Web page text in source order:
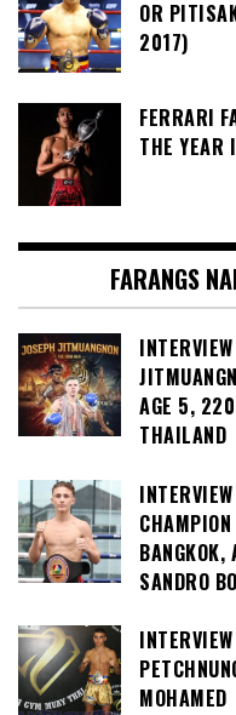
OR
2017)
FERRARI
THE YEAR
FARANGS
AGE 5, 220
THAILAND
BANGKOK,
SANDRO
MOHAMED